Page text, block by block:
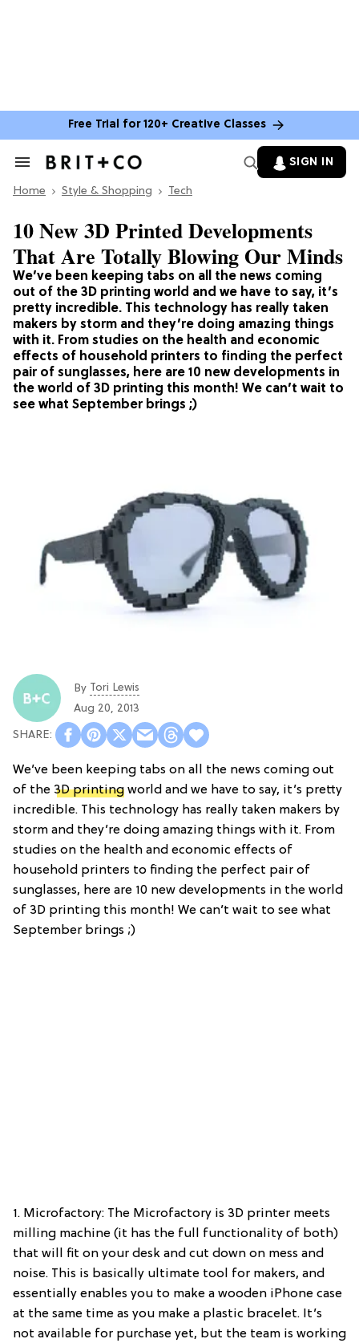
Free Trial for 120+ Creative Classes
Search
Section
SIGN IN
Home Style & Shopping Tech
We’ve been keeping tabs on all the news coming
out of the 3D printing world and we have to say, it’s
pretty incredible. This technology has really taken
makers by storm and they’re doing amazing things
with it. From studies on the health and economic
effects of household printers to finding the perfect
pair of sunglasses, here are 10 new developments in
the world of 3D printing this month! We can’t wait to
see what September brings ;)
10 New 3D Printed Developments
That Are Totally Blowing Our Minds
By
Tori Lewis
Aug 20, 2013
We’ve been keeping tabs on all the news coming out
of the 3D printing world and we have to say, it’s pretty
incredible. This technology has really taken makers by
storm and they’re doing amazing things with it. From
studies on the health and economic effects of
household printers to finding the perfect pair of
sunglasses, here are 10 new developments in the world
of 3D printing this month! We can’t wait to see what
September brings ;)
1. Microfactory: The Microfactory is 3D printer meets
milling machine (it has the full functionality of both)
that will fit on your desk and cut down on mess and
noise. This is basically ultimate tool for makers, and
essentially enables you to make a wooden iPhone case
at the same time as you make a plastic bracelet. It’s
not available for purchase yet, but the team is working